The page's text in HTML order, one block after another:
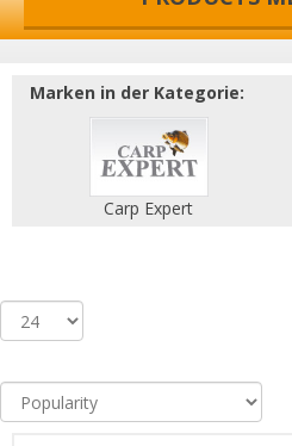
Marken in der Kategorie:
Carp Expert